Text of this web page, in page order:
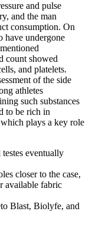
and pulse
and the man
consumption. On
have undergone
count showed
and platelets.
of the side
athletes
such substances
to be rich in
plays a key role
eventually
closer to the case,
available fabric
Blast, Biolyfe, and